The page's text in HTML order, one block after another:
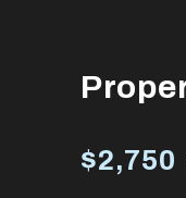
$2,750